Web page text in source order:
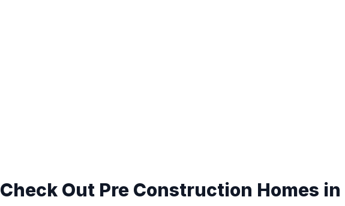
Check Out Pre Construction Homes in